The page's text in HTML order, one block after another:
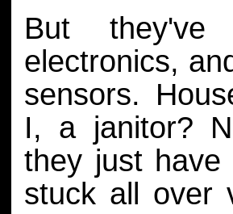
But
electronics,
sensors.
I, a janitor?
they just have
stuck all over